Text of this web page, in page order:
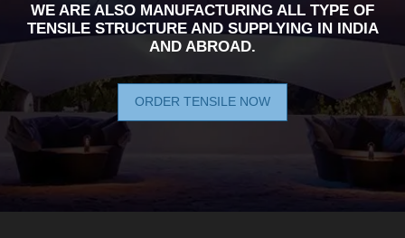
WE ARE ALSO MANUFACTURING ALL TYPE OF
TENSILE STRUCTURE AND SUPPLYING IN INDIA
AND ABROAD.
ORDER TENSILE NOW